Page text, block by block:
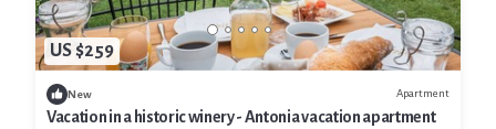
US $259
New Apartment
Vacation in a historic winery - Antonia vacation apartment